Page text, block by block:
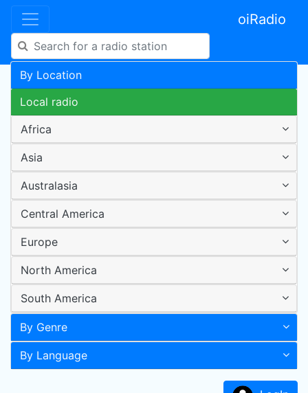
oiRadio
By Location
Local radio
Africa
Asia
Australasia
Central America
Europe
North America
South America
By Genre
By Language